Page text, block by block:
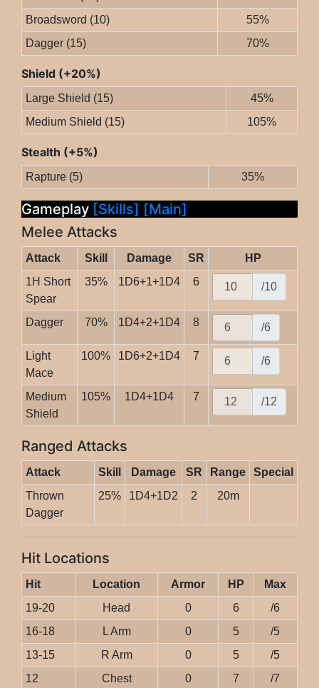
Broadsword (10)
55%
Dagger (15)
70%
Shield (+20%)
Large Shield (15)
45%
Medium Shield (15)
105%
Stealth (+5%)
Rapture (5) 35%
Gameplay [Skills] [Main]
Melee Attacks
Attack Skill Damage SR
HP
1H Short
Spear
35% 1D6+1+1D4 6 /10
Dagger 70% 1D4+2+1D4 8 /6
Light
Mace
100% 1D6+2+1D4 7 /6
Medium
Shield
105% 1D4+1D4 7 /12
Ranged Attacks
Attack Skill Damage SR Range
Special
Thrown
Dagger
25% 1D4+1D2 2 20m
Hit Locations
Hit Location Armor HP
Max
19-20
Head 0 6
/6
16-18
L Arm 0 5
/5
13-15
R Arm 0 5
/5
12
Chest 0 7 /7